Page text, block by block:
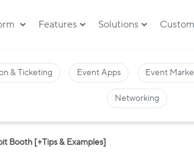
Features Solutions
& Ticketing Event Apps Event
Networking
Booth [+Tips & Examples]